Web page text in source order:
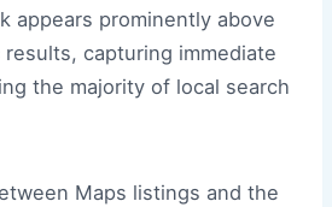
appears prominently above
capturing immediate
the majority of local search
Maps listings and the